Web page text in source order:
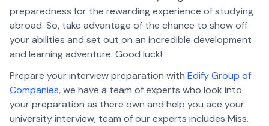
preparedness for the rewarding experience of studying
abroad. So, take advantage of the chance to show off
your abilities and set out on an incredible development
and learning adventure. Good luck!
Prepare your interview preparation with Edify Group of
Companies, we have a team of experts who look into
your preparation as there own and help you ace your
university interview, team of our experts includes Miss.